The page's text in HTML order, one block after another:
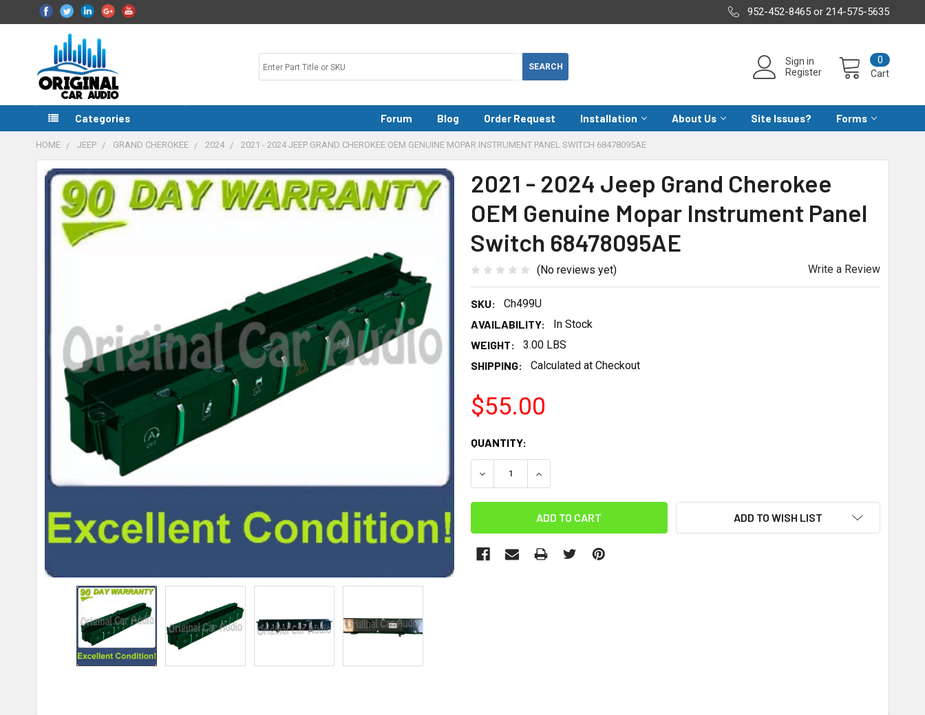
952-452-8465 or 214-575-5635
Sign in
Register
Cart
0
Categories Forum Blog Order Request Installation About Us Site Issues? Forms
HOME JEEP GRAND CHEROKEE 2024 2021 - 2024 JEEP GRAND CHEROKEE OEM GENUINE MOPAR INSTRUMENT PANEL SWITCH 68478095AE
2021 - 2024 Jeep Grand Cherokee
OEM Genuine Mopar Instrument Panel
Switch 68478095AE
(No reviews yet) Write a Review
SKU:
Ch499U
AVAILABILITY:
In Stock
WEIGHT:
3.00 LBS
SHIPPING:
Calculated at Checkout
$55.00
CURRENT
STOCK:
QUANTITY:
DECREASE QUANTITY:INCREASE QUANTITY:
ADD TO WISH LIST
FREQUENTLY
BOUGHT
TOGETHER:
SELECT
ALL